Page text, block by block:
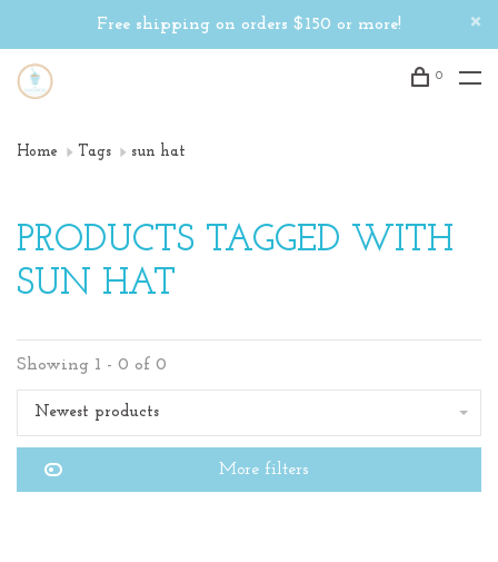
Free shipping on orders $150 or more!
0
Home Tags sun hat
PRODUCTS TAGGED WITH
SUN HAT
Showing 1 - 0 of 0
Newest products
More filters